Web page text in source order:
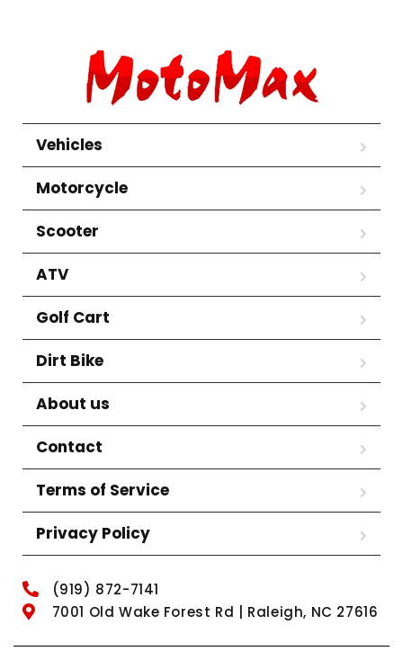
Vehicles
Motorcycle
Scooter
ATV
Golf Cart
Dirt Bike
About us
Contact
Terms of Service
Privacy Policy
(919) 872-7141
7001 Old Wake Forest Rd | Raleigh, NC 27616